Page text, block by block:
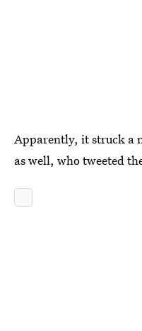
Apparently, it struck a
as well, who tweeted